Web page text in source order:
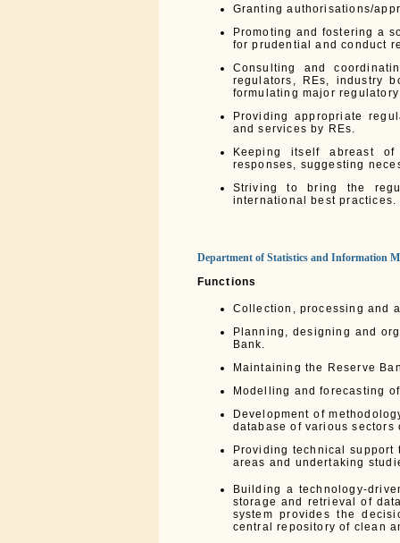
Granting authorisations/
Promoting and fostering a
for prudential and conduct
Consulting and
regulators, REs, industry
formulating major
Providing appropriate
and services by REs.
Keeping itself abreast
responses, suggesting
Striving to bring the
international best practices.
Department of Statistics and Information
Functions
Collection, processing and
Planning, designing and
Bank.
Maintaining the Reserve
Modelling and forecasting
Development of
database of various
Providing technical
areas and undertaking
Building a technology-
storage and retrieval of
system provides the
central repository of clean